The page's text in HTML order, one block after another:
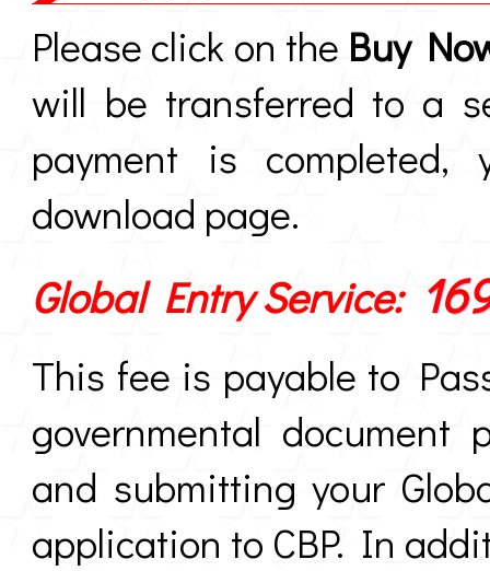
Please click on the Buy
will be transferred to a
payment is
download page.
Global Entry Service:
This fee is payable to
governmental document
and submitting your
application to CBP. In